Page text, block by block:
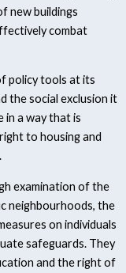
new buildings
combat
policy tools at its
the social exclusion it
in a way that is
to housing and
examination of the
neighbourhoods, the
on individuals
safeguards. They
and the right of